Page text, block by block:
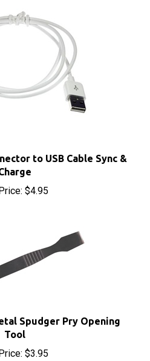
to USB Cable Sync &
$4.95
Spudger Pry Opening
Tool
$3.95